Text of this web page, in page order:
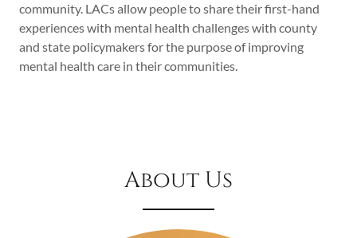
community. LACs allow people to share their first-hand
experiences with mental health challenges with county
and state policymakers for the purpose of improving
mental health care in their communities.
About Us